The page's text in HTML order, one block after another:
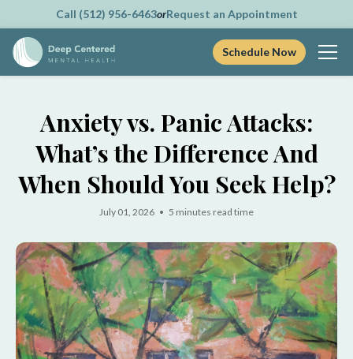
Call (512) 956-6463orRequest an Appointment
Schedule Now
Anxiety vs. Panic Attacks:
What’s the Difference And
When Should You Seek Help?
July 01, 2026 • 5 minutes read time